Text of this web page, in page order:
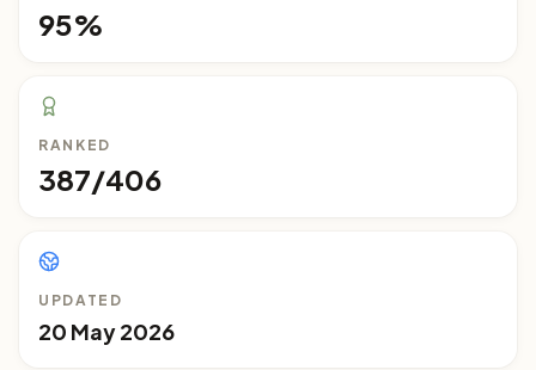
95%
RANKED
387/406
UPDATED
20 May 2026